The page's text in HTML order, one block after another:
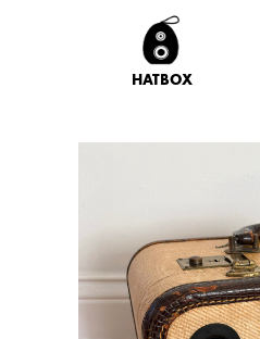
HATBOX